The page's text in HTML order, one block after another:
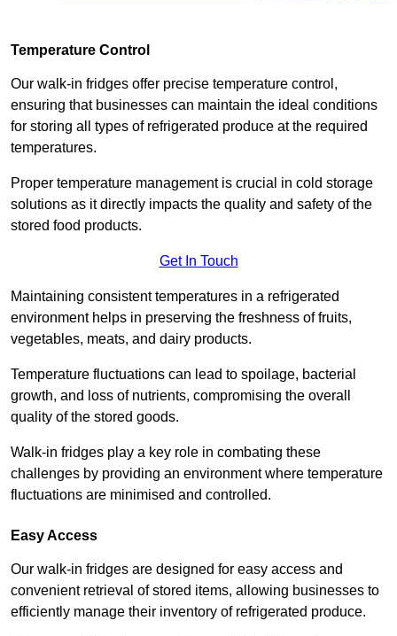
Temperature Control
Our walk-in fridges offer precise temperature control,
ensuring that businesses can maintain the ideal conditions
for storing all types of refrigerated produce at the required
temperatures.
Proper temperature management is crucial in cold storage
solutions as it directly impacts the quality and safety of the
stored food products.
Get In Touch
Maintaining consistent temperatures in a refrigerated
environment helps in preserving the freshness of fruits,
vegetables, meats, and dairy products.
Temperature fluctuations can lead to spoilage, bacterial
growth, and loss of nutrients, compromising the overall
quality of the stored goods.
Walk-in fridges play a key role in combating these
challenges by providing an environment where temperature
fluctuations are minimised and controlled.
Easy Access
Our walk-in fridges are designed for easy access and
convenient retrieval of stored items, allowing businesses to
efficiently manage their inventory of refrigerated produce.